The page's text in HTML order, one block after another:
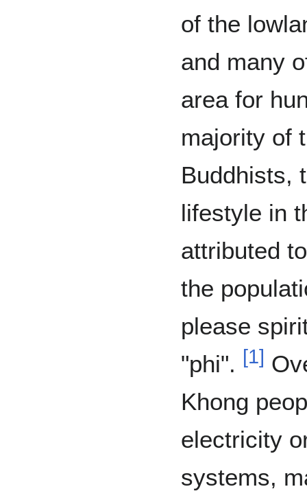
of the
and many
area for
majority of
Buddhists,
lifestyle in
attributed
the
please
"phi". [1]
Khong
electricity
systems,